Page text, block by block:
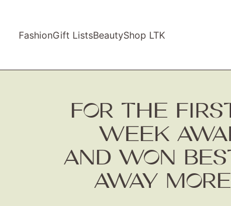
FashionGift ListsBeautyShop LTK
FOR THE
WEEK
AND WON
AWAY